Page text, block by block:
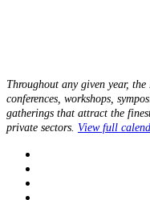
Throughout any given year,
conferences, workshops,
gatherings that attract the
private sectors. View full